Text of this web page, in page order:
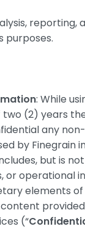
reporting,
purposes.
: While
(2) years
any
by Finegrain
but is
or operational
elements of
(“